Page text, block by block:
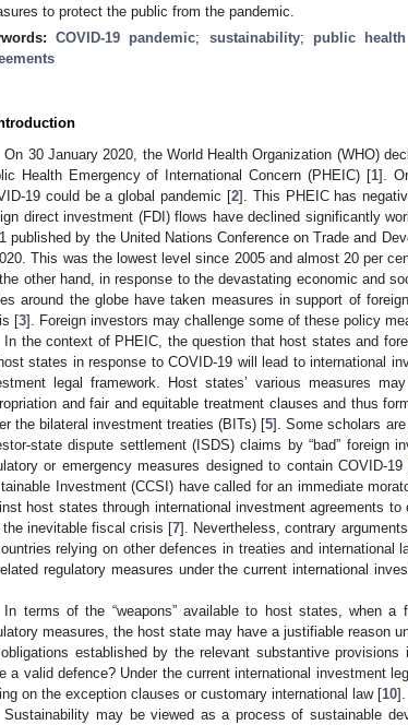
to protect the public from the pandemic.
COVID-19 pandemic; sustainability; public
On 30 January 2020, the World Health Organization (WHO)
Health Emergency of International Concern (PHEIC) [1].
19 could be a global pandemic [2]. This PHEIC has
direct investment (FDI) flows have declined significantly
published by the United Nations Conference on Trade and
This was the lowest level since 2005 and almost 20 per
other hand, in response to the devastating economic and
around the globe have taken measures in support of
[3]. Foreign investors may challenge some of these policy
In the context of PHEIC, the question that host states and
states in response to COVID-19 will lead to international
legal framework. Host states’ various measures
and fair and equitable treatment clauses and thus
the bilateral investment treaties (BITs) [5]. Some scholars
state dispute settlement (ISDS) claims by “bad” foreign
or emergency measures designed to contain COVID-19
Investment (CCSI) have called for an immediate
host states through international investment agreements
the inevitable fiscal crisis [7]. Nevertheless, contrary
relying on other defences in treaties and international
regulatory measures under the current international
In terms of the “weapons” available to host states, when a
measures, the host state may have a justifiable reason
established by the relevant substantive
a valid defence? Under the current international investment
on the exception clauses or customary international law [10].
Sustainability may be viewed as a process of sustainable